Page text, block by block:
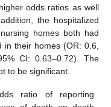
odds ratios as well
the hospitalized
homes both had
their homes (OR: 0.6,
CI: 0.63–0.72). The
to be significant.
ratio of reporting